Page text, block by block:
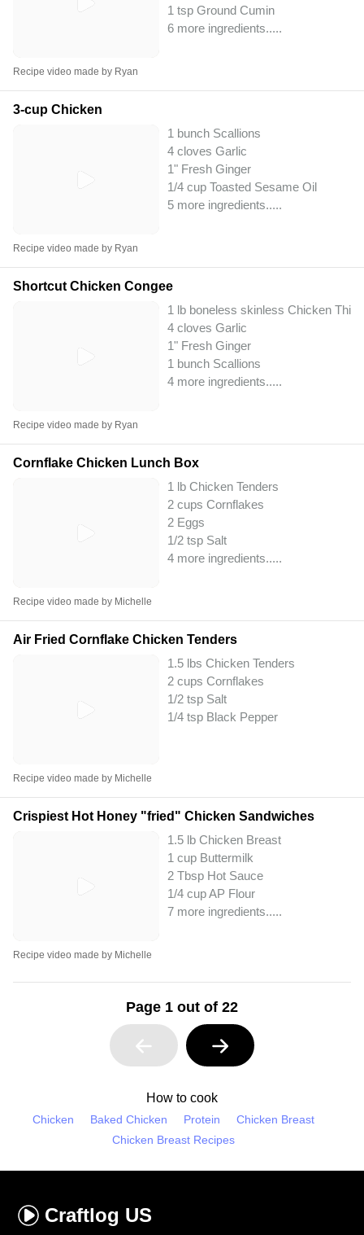
1 tsp Ground Cumin
6 more ingredients.....
Recipe video made by Ryan
3-cup Chicken
1 bunch Scallions
4 cloves Garlic
1" Fresh Ginger
1/4 cup Toasted Sesame Oil
5 more ingredients.....
Recipe video made by Ryan
Shortcut Chicken Congee
1 lb boneless skinless Chicken
4 cloves Garlic
1" Fresh Ginger
1 bunch Scallions
4 more ingredients.....
Recipe video made by Ryan
Cornflake Chicken Lunch Box
1 lb Chicken Tenders
2 cups Cornflakes
2 Eggs
1/2 tsp Salt
4 more ingredients.....
Recipe video made by Michelle
Air Fried Cornflake Chicken Tenders
1.5 lbs Chicken Tenders
2 cups Cornflakes
1/2 tsp Salt
1/4 tsp Black Pepper
Recipe video made by Michelle
Crispiest Hot Honey "fried" Chicken Sandwiches
1.5 lb Chicken Breast
1 cup Buttermilk
2 Tbsp Hot Sauce
1/4 cup AP Flour
7 more ingredients.....
Recipe video made by Michelle
Page 1 out of 22
How to cook
Chicken Baked Chicken Protein
Chicken Breast
Chicken Breast Recipes
Craftlog US